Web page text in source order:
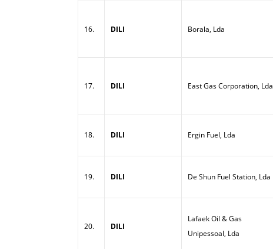
16. DILI Borala, Lda
17. DILI East Gas Corporation, Lda
18. DILI Ergin Fuel, Lda
19. DILI De Shun Fuel Station, Lda
20. DILI
Lafaek Oil & Gas
Unipessoal, Lda